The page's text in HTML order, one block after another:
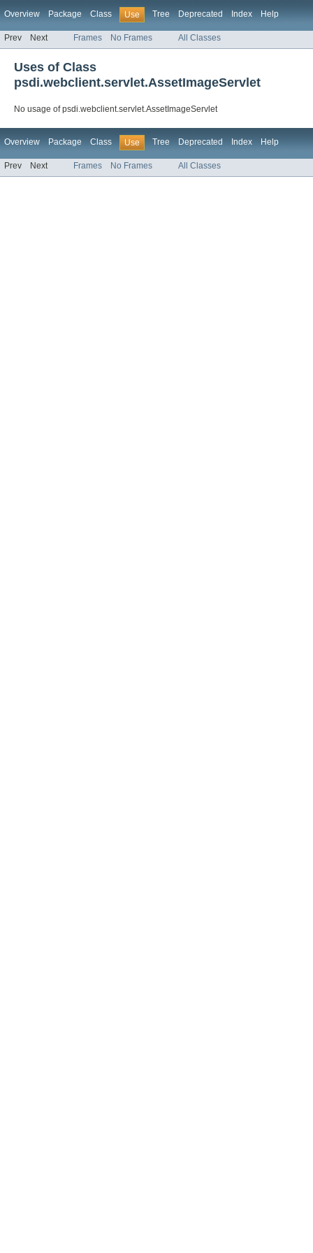
Overview Package Class Use Tree Deprecated Index Help
Prev Next Frames No Frames All Classes
Uses of Class
psdi.webclient.servlet.AssetImageServlet
No usage of psdi.webclient.servlet.AssetImageServlet
Overview Package Class Use Tree Deprecated Index Help
Prev Next Frames No Frames All Classes